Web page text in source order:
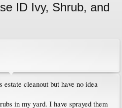
ID Ivy, Shrub, and
cleanout but have no idea
in my yard. I have sprayed them